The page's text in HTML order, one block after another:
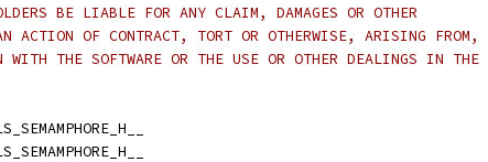
BE LIABLE FOR ANY CLAIM, DAMAGES OR OTHER
OF CONTRACT, TORT OR OTHERWISE, ARISING FROM,
THE SOFTWARE OR THE USE OR OTHER DEALINGS IN THE